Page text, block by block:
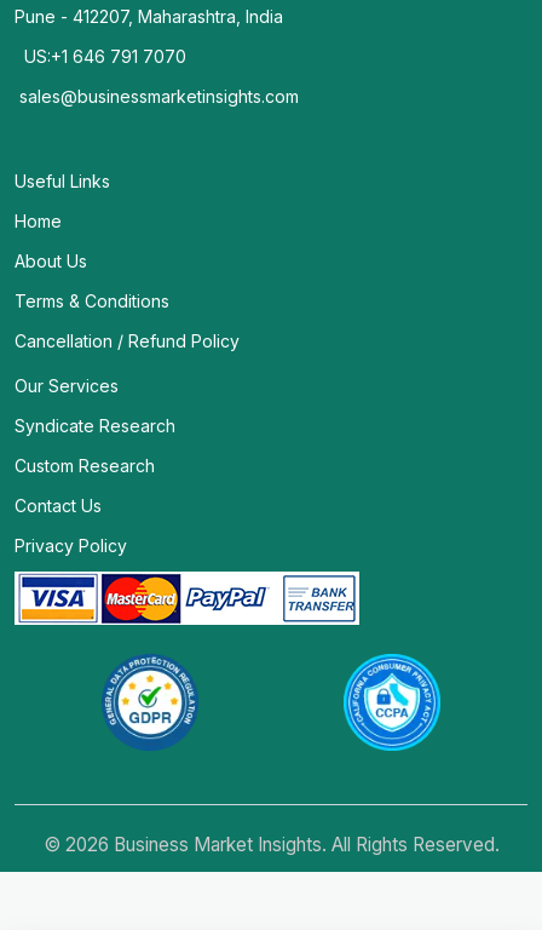
Pune - 412207, Maharashtra, India
US:+1 646 791 7070
sales@businessmarketinsights.com
Useful Links
Home
About Us
Terms & Conditions
Cancellation / Refund Policy
Our Services
Syndicate Research
Custom Research
Contact Us
Privacy Policy
© 2026 Business Market Insights. All Rights Reserved.